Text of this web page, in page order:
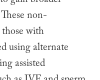
non-
with
using alternate
assisted